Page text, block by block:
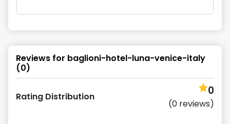
Reviews for baglioni-hotel-luna-venice-italy
(0)
Rating Distribution 0
(0 reviews)